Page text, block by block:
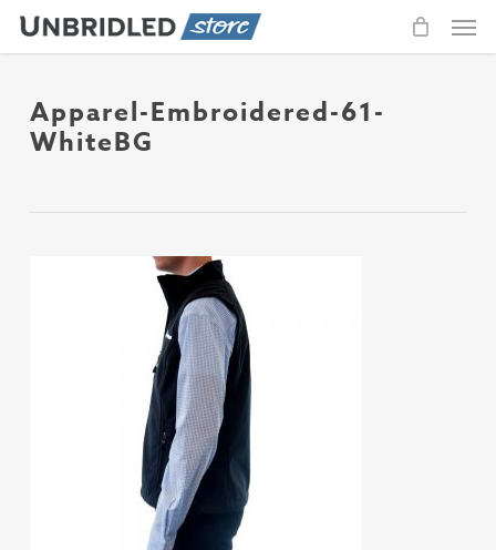
Skip
contentApparel-Embroidered-61-
WhiteBG